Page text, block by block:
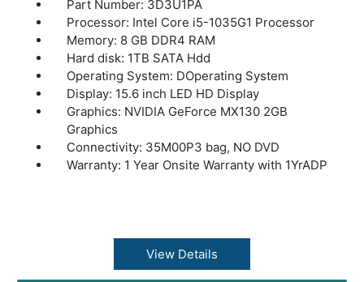
Part Number: 3D3U1PA
Processor: Intel Core i5-1035G1 Processor
Memory: 8 GB DDR4 RAM
Hard disk: 1TB SATA Hdd
Operating System: DOperating System
Display: 15.6 inch LED HD Display
Graphics: NVIDIA GeForce MX130 2GB
Graphics
Connectivity: 35M00P3 bag, NO DVD
Warranty: 1 Year Onsite Warranty with 1YrADP
View Details